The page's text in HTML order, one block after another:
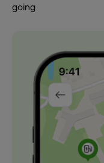
going